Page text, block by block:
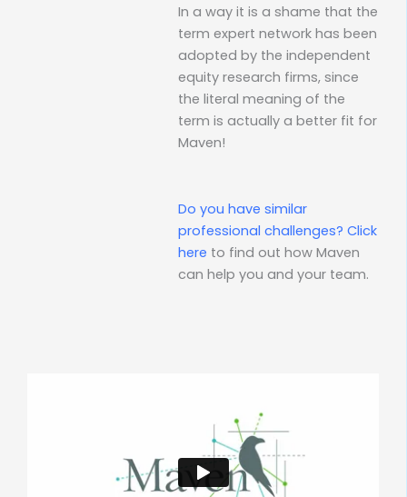
In a way it is a shame that the
term expert network has been
adopted by the independent
equity research firms, since
the literal meaning of the
term is actually a better fit for
Maven!
Do you have similar
professional challenges? Click
here to find out how Maven
can help you and your team.